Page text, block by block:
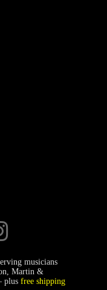
musicians
Martin &
plus free shipping